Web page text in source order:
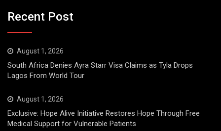
Recent Post
August 1, 2026
South Africa Denies Ayra Starr Visa Claims as Tyla Drops
Lagos From World Tour
August 1, 2026
Exclusive: Hope Alive Initiative Restores Hope Through Free
Medical Support for Vulnerable Patients